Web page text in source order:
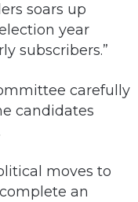
soars up
year
subscribers.”
carefully
candidates
moves to
an